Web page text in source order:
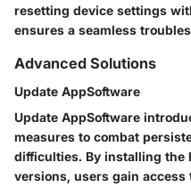
resetting device settings
ensures a seamless
Advanced Solutions
Update AppSoftware
Update AppSoftware
measures to combat
difficulties. By installing the
versions, users gain